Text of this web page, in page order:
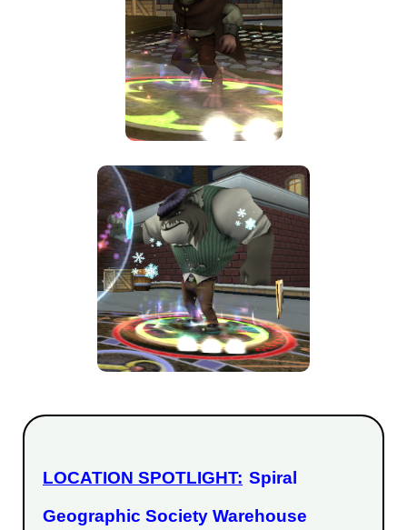
LOCATION SPOTLIGHT: Spiral
Geographic Society Warehouse